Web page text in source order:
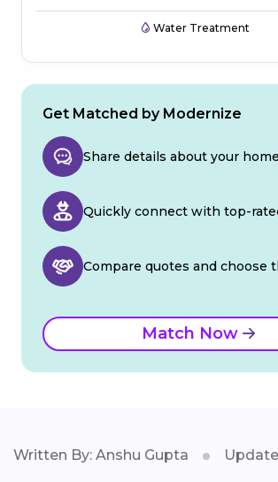
Water Treatment
Get Matched by Modernize
Share details about your
Quickly connect with top-
Compare quotes and choose
Match Now
Written By: Anshu Gupta